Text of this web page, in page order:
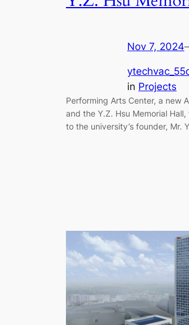
Nov 7, 2024
in Projects
Performing Arts Center, a new
and the Y.Z. Hsu Memorial
to the university’s founder, Mr.